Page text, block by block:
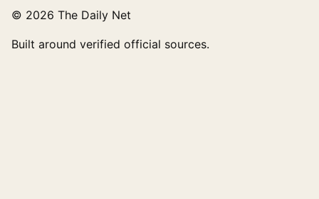
© 2026 The Daily Net
Built around verified official sources.